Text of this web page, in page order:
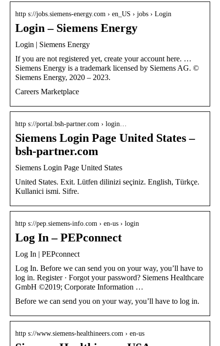
http s://jobs.siemens-energy.com › en_US › jobs › Login
Login – Siemens Energy
Login | Siemens Energy
If you are not registered yet, create your account here. …
Siemens Energy is a trademark licensed by Siemens AG. ©
Siemens Energy, 2020 – 2023.
Careers Marketplace
http s://portal.bsh-partner.com › login…
Siemens Login Page United States –
bsh-partner.com
Siemens Login Page United States
United States. Exit. Lütfen dilinizi seçiniz. English, Türkçe.
Kullanici ismi. Sifre.
http s://pep.siemens-info.com › en-us › login
Log In – PEPconnect
Log In | PEPconnect
Log In. Before we can send you on your way, you’ll have to
log in. Register · Forgot your password? Siemens Healthcare
GmbH ©2019; Corporate Information …
Before we can send you on your way, you’ll have to log in.
http s://www.siemens-healthineers.com › en-us